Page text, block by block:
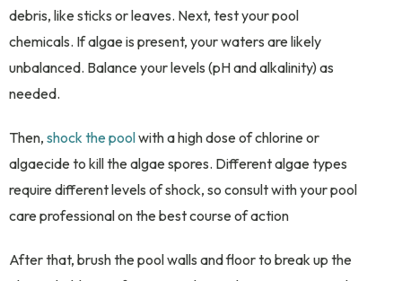
debris, like sticks or leaves. Next, test your pool
chemicals. If algae is present, your waters are likely
unbalanced. Balance your levels (pH and alkalinity) as
needed.
Then, shock the poolwith a high dose of chlorine or
algaecide to kill the algae spores. Different algae types
require different levels of shock, so consult with your pool
care professional on the best course of action
After that, brush the pool walls and floor to break up the